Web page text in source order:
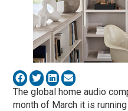
The global home audio
month of March it is